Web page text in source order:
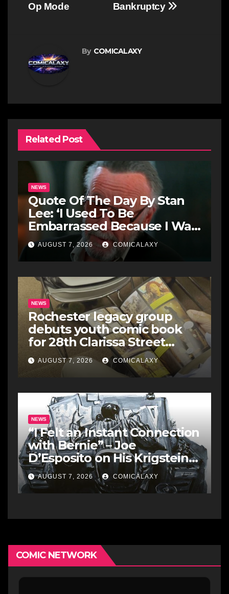
Bankruptcy
Op Mode
By COMICALAXY
Related Post
NEWS
Quote Of The Day By Stan
Lee: ‘I Used To Be
Embarrassed Because I Was
Just A Comic Book Writer’
AUGUST 7, 2026 COMICALAXY
NEWS
Rochester legacy group
debuts youth comic book
for 28th Clarissa Street
Reunion
AUGUST 7, 2026 COMICALAXY
NEWS
“I Felt an Instant Connection
with Bernie” – Joe
D’Esposito on His Krigstein
Graphic Biography ‘The
Outsider’ and His Affinity
with the Legendary EC
AUGUST 7, 2026 COMICALAXY
COMIC NETWORK